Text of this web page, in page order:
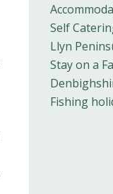
Self
Llyn
Stay on a
Fishing